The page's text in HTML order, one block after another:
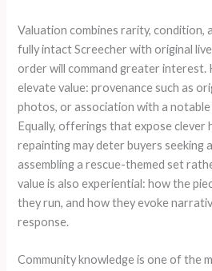
Valuation combines rarity, condition,
fully intact Screecher with original
order will command greater interest.
elevate value: provenance such as
photos, or association with a
Equally, offerings that expose clever
repainting may deter buyers seeking
assembling a rescue-themed set
value is also experiential: how the
they run, and how they evoke
response.
Community knowledge is one of the